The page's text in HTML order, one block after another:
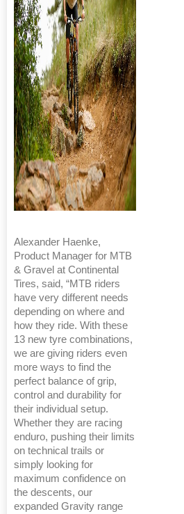
Alexander Haenke,
Product Manager for MTB
& Gravel at Continental
Tires, said, “MTB riders
have very different needs
depending on where and
how they ride. With these
13 new tyre combinations,
we are giving riders even
more ways to find the
perfect balance of grip,
control and durability for
their individual setup.
Whether they are racing
enduro, pushing their limits
on technical trails or
simply looking for
maximum confidence on
the descents, our
expanded Gravity range